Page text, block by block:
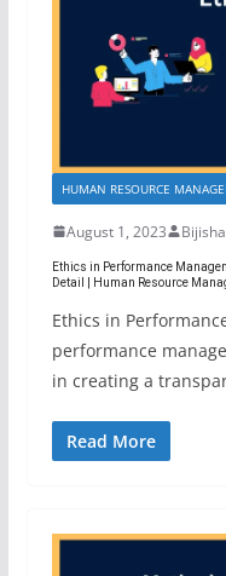
HUMAN RESOURCE
August 1, 2023
Ethics in Performance
Detail | Human Resource
Ethics in
performance
in creating a
Read More